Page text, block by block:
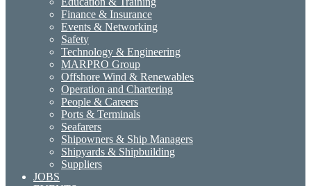
Finance & Insurance
Events & Networking
Safety
Technology & Engineering
MARPRO Group
Offshore Wind & Renewables
Operation and Chartering
People & Careers
Ports & Terminals
Seafarers
Shipowners & Ship Managers
Shipyards & Shipbuilding
Suppliers
JOBS